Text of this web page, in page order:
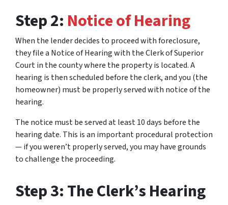
Step 2: Notice of Hearing
When the lender decides to proceed with foreclosure,
they file a Notice of Hearing with the Clerk of Superior
Court in the county where the property is located. A
hearing is then scheduled before the clerk, and you (the
homeowner) must be properly served with notice of the
hearing.
The notice must be served at least 10 days before the
hearing date. This is an important procedural protection
— if you weren’t properly served, you may have grounds
to challenge the proceeding.
Step 3: The Clerk’s Hearing